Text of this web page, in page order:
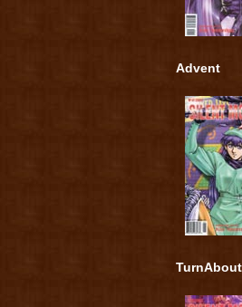
Advent
TurnAbout